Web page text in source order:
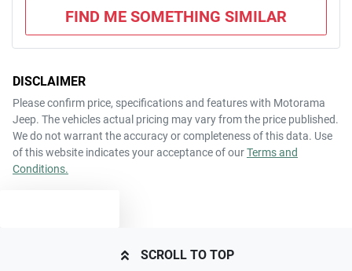
FIND ME SOMETHING SIMILAR
DISCLAIMER
Please confirm price, specifications and features with Motorama
Jeep. The vehicles actual pricing may vary from the price published.
We do not warrant the accuracy or completeness of this data. Use
of this website indicates your acceptance of ourTerms and
Conditions.
SCROLL TO TOP